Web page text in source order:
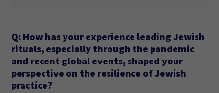
Q: How has your experience leading Jewish
rituals, especially through the pandemic
and recent global events, shaped your
perspective on the resilience of Jewish
practice?